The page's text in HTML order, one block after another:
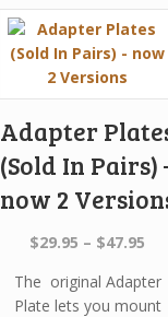
Adapter
(Sold In Pairs)
now 2
$29.95 – $47.95
The original Adapter
Plate lets you mount